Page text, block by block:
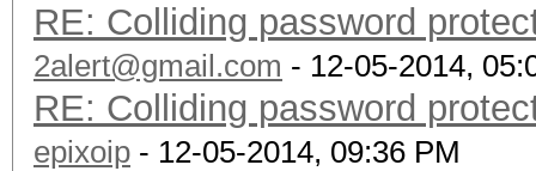
RE: Colliding password
2alert@gmail.com - 12-05-2014,
RE: Colliding password
epixoip - 12-05-2014, 09:36 PM